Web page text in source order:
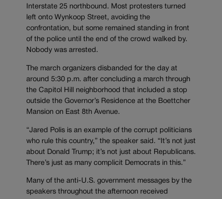
Interstate 25 northbound. Most protesters turned
left onto Wynkoop Street, avoiding the
confrontation, but some remained standing in front
of the police until the end of the crowd walked by.
Nobody was arrested.
The march organizers disbanded for the day at
around 5:30 p.m. after concluding a march through
the Capitol Hill neighborhood that included a stop
outside the Governor’s Residence at the Boettcher
Mansion on East 8th Avenue.
“Jared Polis is an example of the corrupt politicians
who rule this country,” the speaker said. “It’s not just
about Donald Trump; it’s not just about Republicans.
There’s just as many complicit Democrats in this.”
Many of the anti-U.S. government messages by the
speakers throughout the afternoon received